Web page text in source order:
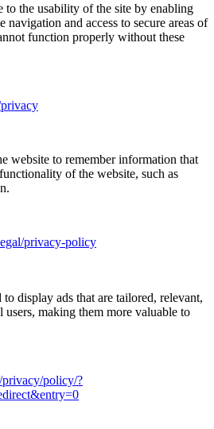
to the usability of the site by enabling
navigation and access to secure areas of
function properly without these
website to remember information that
of the website, such as
privacy-policy
display ads that are tailored, relevant,
making them more valuable to
policy/?